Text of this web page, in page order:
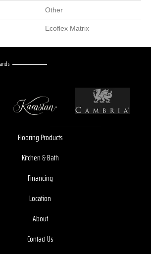
Other
Ecoflex Matrix
Flooring Products
Kitchen & Bath
Financing
Location
About
Contact Us